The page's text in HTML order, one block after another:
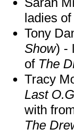
ladies of
Tony
Show) -
of The
Tracy
Last
with
The